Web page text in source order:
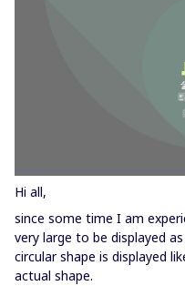
Hi all,
since some time I am
very large to be displayed
circular shape is displayed
actual shape.